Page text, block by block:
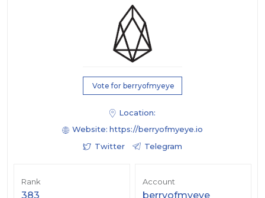
Vote for berryofmyeye
Location:
Website: https://berryofmyeye.io
Twitter
Telegram
Rank
383
Account
berryofmyeye